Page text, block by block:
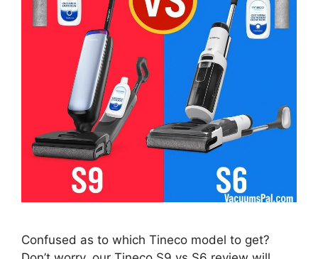
Confused as to which Tineco model to get?